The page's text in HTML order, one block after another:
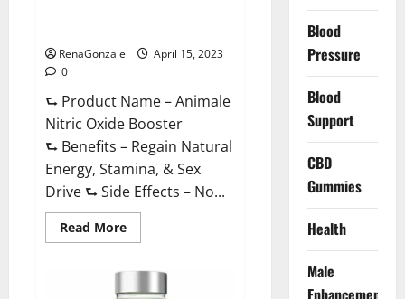
RenaGonzale
April 15, 2023
0
⮑ Product Name – Animale
Nitric Oxide Booster
⮑ Benefits – Regain Natural
Energy, Stamina, & Sex
Drive ⮑ Side Effects – No...
Read MoreRead
more
Nitric
Oxide
Blood
Pressure
Blood
Support
CBD
Gummies
Health
Male
Enhancement